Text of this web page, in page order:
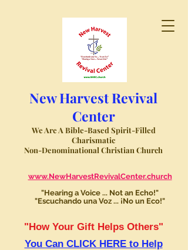
New Harvest Revival
Center
We Are A Bible-Based Spirit-Filled
Charismatic
Non-Denominational Christian Church
www.NewHarvestRevivalCenter.church
"Hearing a Voice ... Not an Echo!"
"Escuchando una Voz ... ¡No un Eco!"
"How Your Gift Helps Others"
You Can CLICK HERE to Help